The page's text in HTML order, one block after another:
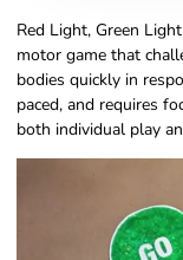
Red Light, Green
motor game that
bodies quickly in
paced, and requires
both individual play